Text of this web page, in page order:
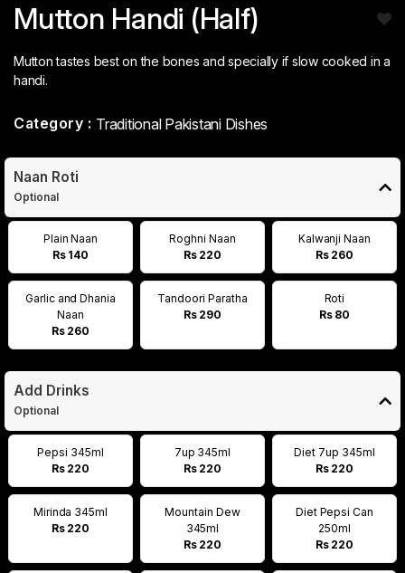
Mutton Handi (Half)
Mutton tastes best on the bones and specially if slow cooked in a
handi.
Category : Traditional Pakistani Dishes
Naan Roti
Optional
Plain Naan
Rs 140
Roghni Naan
Rs 220
Kalwanji Naan
Rs 260
Garlic and Dhania
Naan
Rs 260
Tandoori Paratha
Rs 290
Roti
Rs 80
Add Drinks
Optional
Pepsi 345ml
Rs 220
7up 345ml
Rs 220
Diet 7up 345ml
Rs 220
Mirinda 345ml
Rs 220
Mountain Dew
345ml
Rs 220
Diet Pepsi Can
250ml
Rs 220